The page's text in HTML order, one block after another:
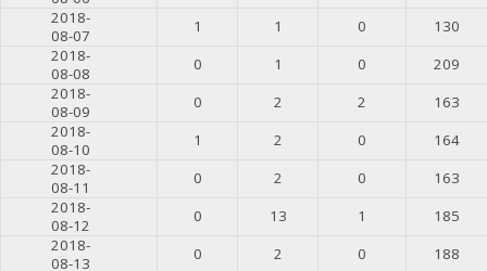
2018-
08-07
1 1 0
130
2018-
08-08
0 1 0
209
2018-
08-09
0 2 2
163
2018-
08-10
1 2 0
164
2018-
08-11
0 2 0
163
2018-
08-12
0 13 1
185
2018-
08-13
0 2 0
188